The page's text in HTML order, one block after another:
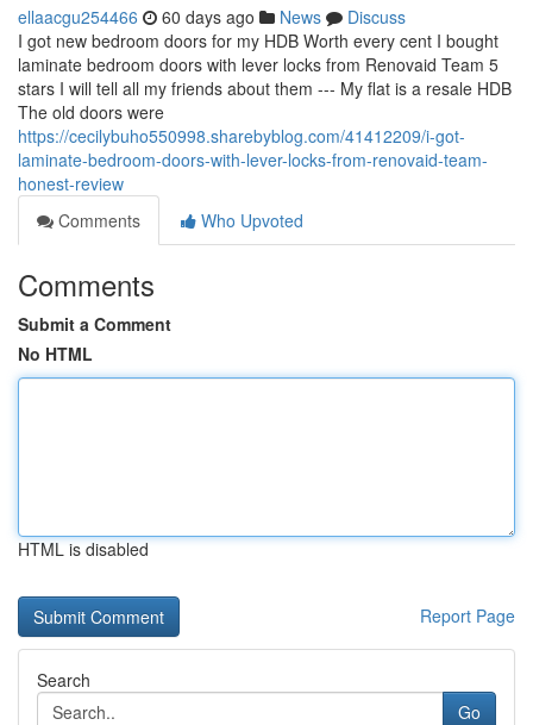
ellaacgu254466 60 days ago News
Discuss
I got new bedroom doors for my HDB Worth every cent I bought
laminate bedroom doors with lever locks from Renovaid Team 5
stars I will tell all my friends about them --- My flat is a resale HDB
The old doors were
https://cecilybuho550998.sharebyblog.com/41412209/i-got-
laminate-bedroom-doors-with-lever-locks-from-renovaid-team-
honest-review
Comments
Who Upvoted
Comments
Submit a Comment
No HTML
HTML is disabled
Report Page
Search
Go